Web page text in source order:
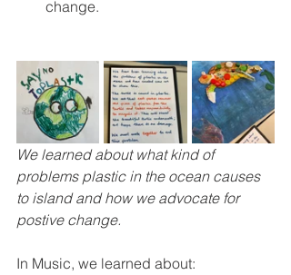
change.
We learned about what kind of
problems plastic in the ocean causes
to island and how we advocate for
postive change.
In Music, we learned about: